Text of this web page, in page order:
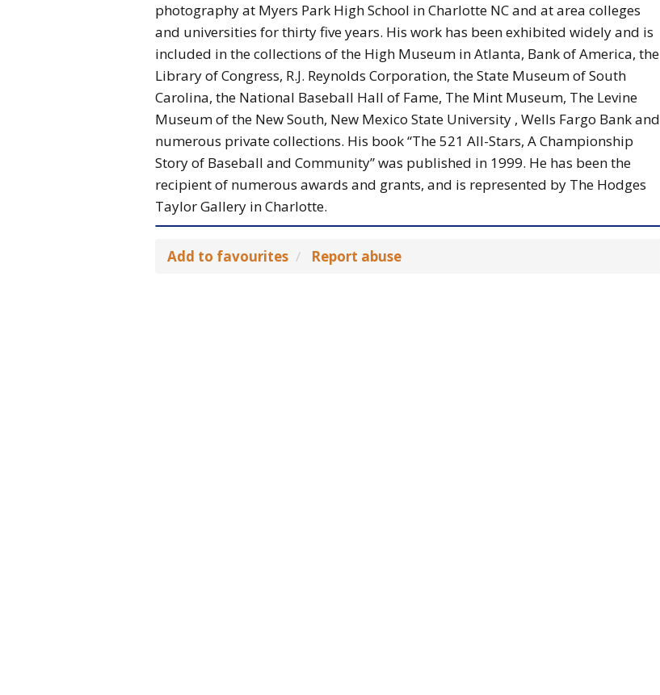
photography at Myers Park High School in Charlotte NC and at area colleges
and universities for thirty five years. His work has been exhibited widely and is
included in the collections of the High Museum in Atlanta, Bank of America, the
Library of Congress, R.J. Reynolds Corporation, the State Museum of South
Carolina, the National Baseball Hall of Fame, The Mint Museum, The Levine
Museum of the New South, New Mexico State University , Wells Fargo Bank and
numerous private collections. His book “The 521 All-Stars, A Championship
Story of Baseball and Community” was published in 1999. He has been the
recipient of numerous awards and grants, and is represented by The Hodges
Taylor Gallery in Charlotte.
Add to favourites Report abuse